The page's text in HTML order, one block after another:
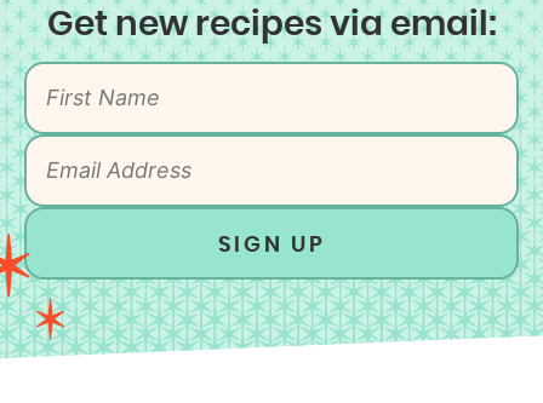
Get new recipes via email:
SIGN UP